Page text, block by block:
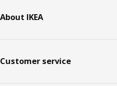
About IKEA
Customer service